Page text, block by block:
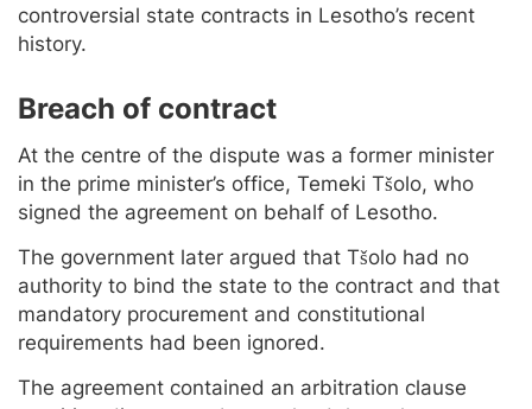
controversial state contracts in Lesotho’s recent
history.
Breach of contract
At the centre of the dispute was a former minister
in the prime minister’s office, Temeki Tšolo, who
signed the agreement on behalf of Lesotho.
The government later argued that Tšolo had no
authority to bind the state to the contract and that
mandatory procurement and constitutional
requirements had been ignored.
The agreement contained an arbitration clause